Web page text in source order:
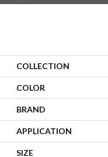
COLLECTION
COLOR
BRAND
APPLICATION
SIZE